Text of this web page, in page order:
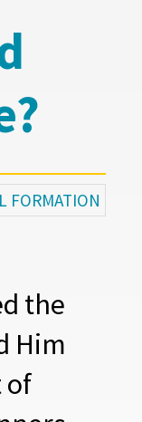
FORMATION
the
Him
of